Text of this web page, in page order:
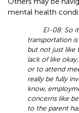
mental health
EI-08: So
transportation
but not just like
lack of like
or to attend
really be fully
know,
concerns like
to the parent